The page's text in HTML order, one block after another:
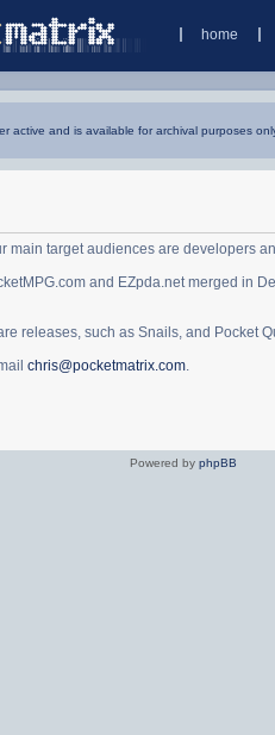
home
active and is available for archival purposes
main target audiences are developers
and EZpda.net merged in
releases, such as Snails, and Pocket
chris@pocketmatrix.com.
Powered by phpBB